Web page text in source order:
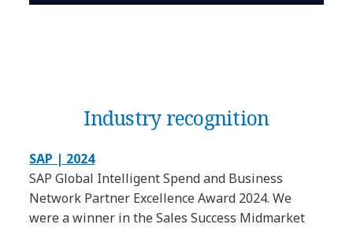
Industry recognition
SAP | 2024
SAP Global Intelligent Spend and Business
Network Partner Excellence Award 2024. We
were a winner in the Sales Success Midmarket